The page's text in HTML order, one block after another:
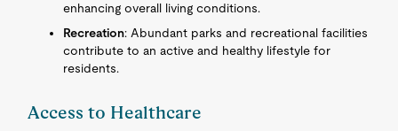
enhancing overall living conditions.
Recreation: Abundant parks and recreational facilities
contribute to an active and healthy lifestyle for
residents.
Access to Healthcare